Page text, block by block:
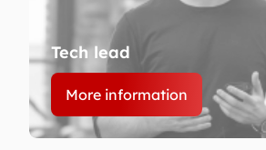
Tech lead
More information